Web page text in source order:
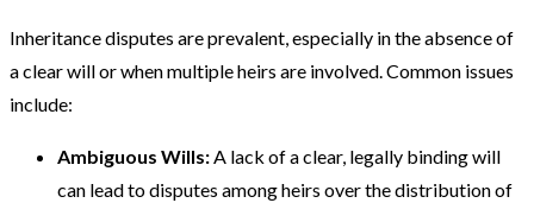
Inheritance disputes are prevalent, especially in the absence of
a clear will or when multiple heirs are involved. Common issues
include:
Ambiguous Wills:A lack of a clear, legally binding will
can lead to disputes among heirs over the distribution of